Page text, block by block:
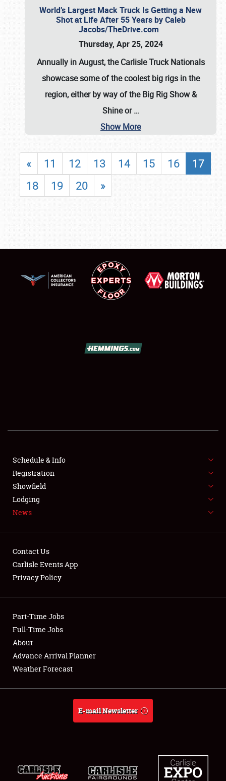
SHOWFIELD
SPONSORSHIP
LODGING
Showfield
Club Relations
Full-Time Jobs
About
Weather Forecast
World’s Largest Mack Truck Is Getting a New
Shot at Life After 55 Years by Caleb
Jacobs/TheDrive.com
Thursday, Apr 25, 2024
Annually in August, the Carlisle Truck Nationals
showcase some of the coolest big rigs in the
region, either by way of the Big Rig Show &
Shine or…
Show More
« 11 12 13 14 15 16
17
18
19 20 »
Schedule & Info
Registration
Showfield
Lodging
News
Contact Us
Carlisle Events App
Privacy Policy
Part-Time Jobs
Full-Time Jobs
About
Advance Arrival Planner
Weather Forecast
E-mail Newsletter